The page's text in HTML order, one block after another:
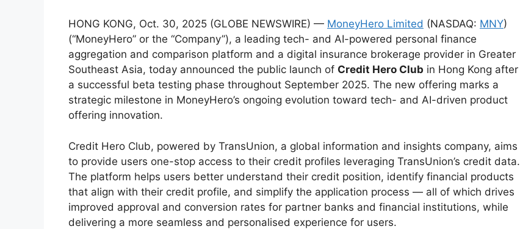
HONG KONG, Oct. 30, 2025 (GLOBE NEWSWIRE) — MoneyHero Limited (NASDAQ: MNY)
(“MoneyHero” or the “Company”), a leading tech- and AI-powered personal finance
aggregation and comparison platform and a digital insurance brokerage provider in Greater
Southeast Asia, today announced the public launch of Credit Hero Club in Hong Kong after
a successful beta testing phase throughout September 2025. The new offering marks a
strategic milestone in MoneyHero’s ongoing evolution toward tech- and AI-driven product
offering innovation.
Credit Hero Club, powered by TransUnion, a global information and insights company, aims
to provide users one-stop access to their credit profiles leveraging TransUnion’s credit data.
The platform helps users better understand their credit position, identify financial products
that align with their credit profile, and simplify the application process — all of which drives
improved approval and conversion rates for partner banks and financial institutions, while
delivering a more seamless and personalised experience for users.